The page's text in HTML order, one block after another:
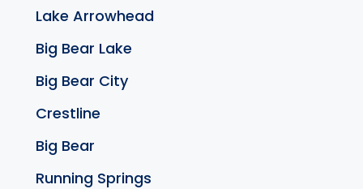
Lake Arrowhead
Big Bear Lake
Big Bear City
Crestline
Big Bear
Running Springs